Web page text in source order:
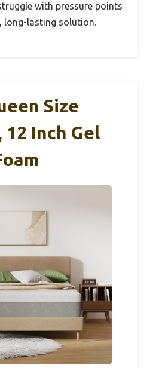
with pressure points
long-lasting solution.
Size
Inch Gel